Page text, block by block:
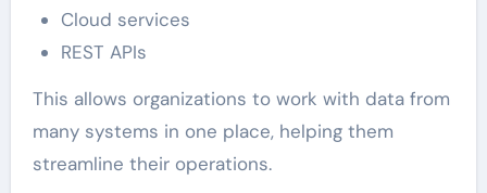
Cloud services
REST APIs
This allows organizations to work with data from
many systems in one place, helping them
streamline their operations.